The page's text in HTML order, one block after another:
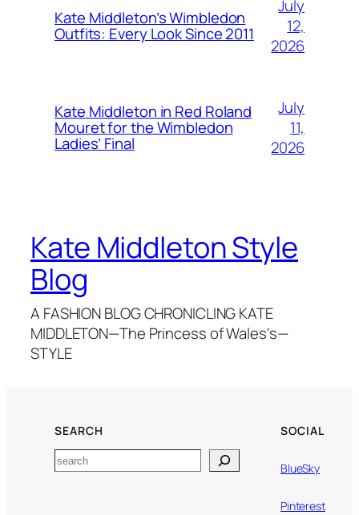
Kate Middleton’s Wimbledon
Outfits: Every Look Since 2011
July
12,
2026
Kate Middleton in Red Roland
Mouret for the Wimbledon
Ladies’ Final
July
11,
2026
Kate Middleton Style
Blog
A FASHION BLOG CHRONICLING KATE
MIDDLETON—The Princess of Wales's—
STYLE
SEARCH
Search
SOCIAL
BlueSky
Pinterest